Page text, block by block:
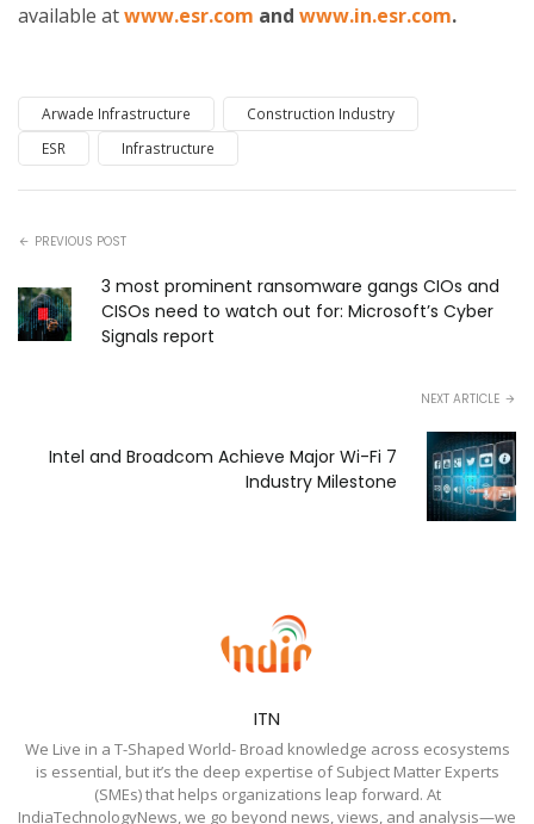
available atwww.esr.com and www.in.esr.com.
Arwade Infrastructure
Construction Industry
ESR
Infrastructure
PREVIOUS POST
3 most prominent ransomware gangs CIOs and
CISOs need to watch out for: Microsoft’s Cyber
Signals report
NEXT ARTICLE
Intel and Broadcom Achieve Major Wi-Fi 7
Industry Milestone
ITN
We Live in a T-Shaped World- Broad knowledge across ecosystems
is essential, but it’s the deep expertise of Subject Matter Experts
(SMEs) that helps organizations leap forward. At
IndiaTechnologyNews, we go beyond news, views, and analysis—we